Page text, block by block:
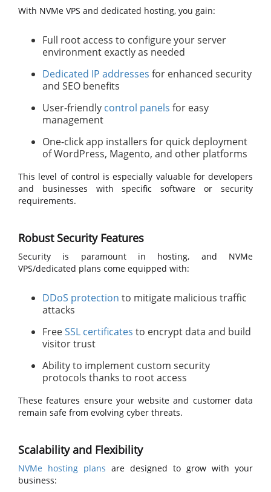
With NVMe VPS and dedicated hosting, you gain:
Full root access to configure your server
environment exactly as needed
Dedicated IP addresses for enhanced security
and SEO benefits
User-friendly control panels for easy
management
One-click app installers for quick deployment
of WordPress, Magento, and other platforms
This level of control is especially valuable for developers
and businesses with specific software or security
requirements.
Robust Security Features
Security is paramount in hosting, and NVMe
VPS/dedicated plans come equipped with:
DDoS protection to mitigate malicious traffic
attacks
FreeSSL certificates to encrypt data and build
visitor trust
Ability to implement custom security
protocols thanks to root access
These features ensure your website and customer data
remain safe from evolving cyber threats.
Scalability and Flexibility
NVMe hosting plans are designed to grow with your
business: